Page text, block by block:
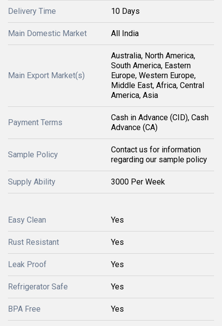
Delivery Time 10 Days
Main Domestic Market All India
Main Export Market(s)
Australia, North America,
South America, Eastern
Europe, Western Europe,
Middle East, Africa, Central
America, Asia
Payment Terms
Cash in Advance (CID), Cash
Advance (CA)
Sample Policy
Contact us for information
regarding our sample policy
Supply Ability 3000 Per Week
Easy Clean Yes
Rust Resistant Yes
Leak Proof Yes
Refrigerator Safe Yes
BPA Free Yes